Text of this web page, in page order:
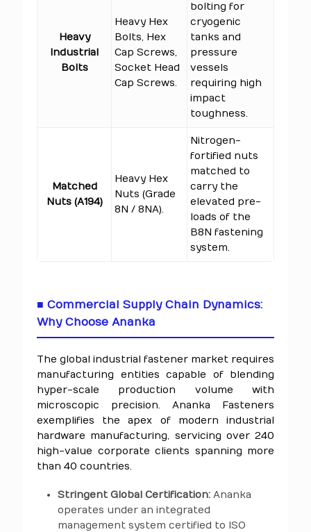
Heavy
Industrial
Bolts
Heavy Hex
Bolts, Hex
Cap Screws,
Socket Head
Cap Screws.
bolting for
cryogenic
tanks and
pressure
vessels
requiring high
impact
toughness.
Matched
Nuts (A194)
Heavy Hex
Nuts (Grade
8N / 8NA).
Nitrogen-
fortified nuts
matched to
carry the
elevated pre-
loads of the
B8N fastening
system.
■ Commercial Supply Chain Dynamics:
Why Choose Ananka
The global industrial fastener market requires
manufacturing entities capable of blending
hyper-scale production volume with
microscopic precision. Ananka Fasteners
exemplifies the apex of modern industrial
hardware manufacturing, servicing over 240
high-value corporate clients spanning more
than 40 countries.
Stringent Global Certification: Ananka
operates under an integrated
management system certified to ISO